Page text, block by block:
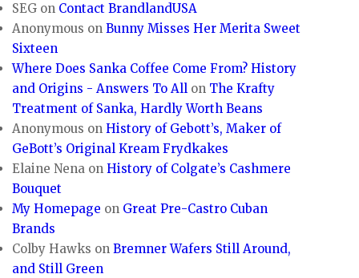
SEG on Contact BrandlandUSA
Anonymous onBunny Misses Her Merita Sweet
Sixteen
Where Does Sanka Coffee Come From? History
and Origins - Answers To All on The Krafty
Treatment of Sanka, Hardly Worth Beans
Anonymous onHistory of Gebott’s, Maker of
GeBott’s Original Kream Frydkakes
Elaine Nena onHistory of Colgate’s Cashmere
Bouquet
My Homepage on Great Pre-Castro Cuban
Brands
Colby Hawks onBremner Wafers Still Around,
and Still Green